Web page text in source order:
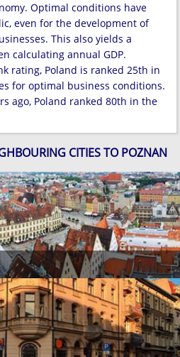
Optimal conditions have
even for the development of
This also yields a
calculating annual GDP.
rating, Poland is ranked 25th in
for optimal business conditions.
ago, Poland ranked 80th in the
CITIES TO POZNAN